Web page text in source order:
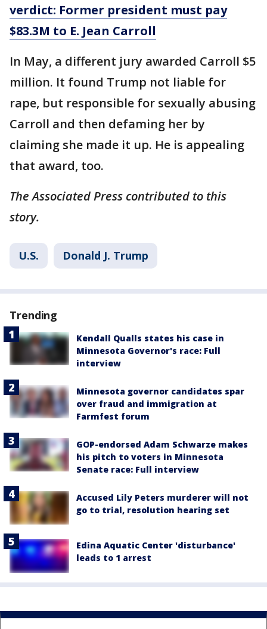
verdict: Former president must pay
$83.3M to E. Jean Carroll
In May, a different jury awarded Carroll $5
million. It found Trump not liable for
rape, but responsible for sexually abusing
Carroll and then defaming her by
claiming she made it up. He is appealing
that award, too.
The Associated Press contributed to this
story.
U.S. Donald J. Trump
Trending
Kendall Qualls states his case in
Minnesota Governor's race: Full
interview
Minnesota governor candidates spar
over fraud and immigration at
Farmfest forum
GOP-endorsed Adam Schwarze makes
his pitch to voters in Minnesota
Senate race: Full interview
Accused Lily Peters murderer will not
go to trial, resolution hearing set
Edina Aquatic Center 'disturbance'
leads to 1 arrest